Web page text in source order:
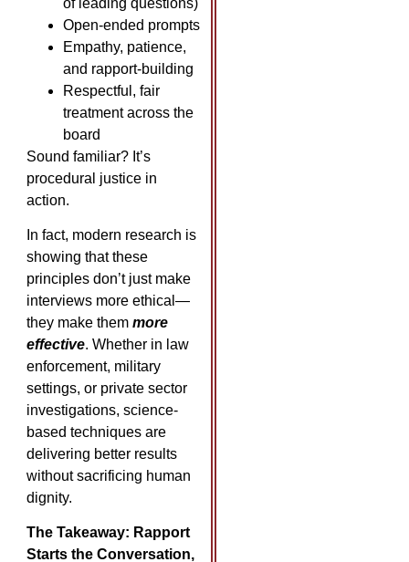
Open-ended prompts
Empathy, patience,
and rapport-building
Respectful, fair
treatment across the
board
Sound familiar? It’s
procedural justice in
action.
In fact, modern research is
showing that these
principles don’t just make
interviews more ethical—
they make them more
effective. Whether in law
enforcement, military
settings, or private sector
investigations, science-
based techniques are
delivering better results
without sacrificing human
dignity.
The Takeaway: Rapport
Starts the Conversation,